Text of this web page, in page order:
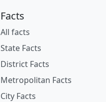
Facts
All facts
State Facts
District Facts
Metropolitan Facts
City Facts